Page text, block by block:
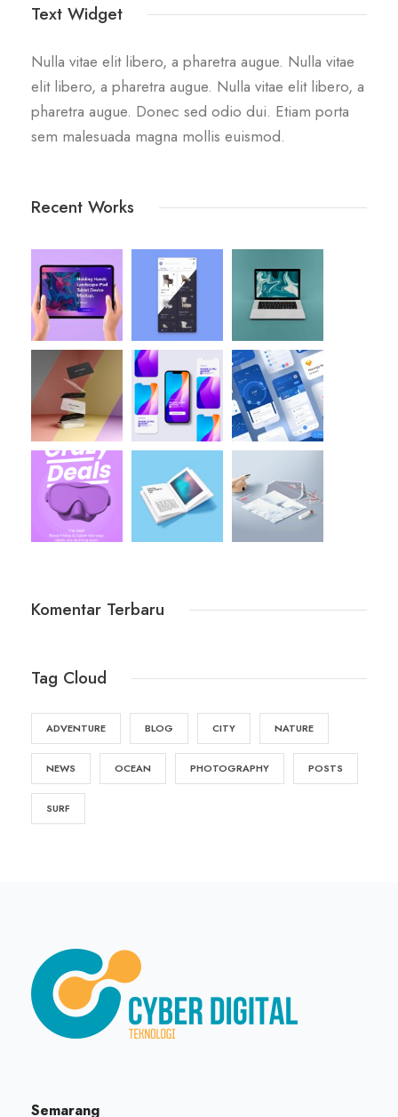
Text Widget
Nulla vitae elit libero, a pharetra augue. Nulla vitae
elit libero, a pharetra augue. Nulla vitae elit libero, a
pharetra augue. Donec sed odio dui. Etiam porta
sem malesuada magna mollis euismod.
Recent Works
Komentar Terbaru
Tag Cloud
ADVENTURE BLOG CITY NATURE
NEWS OCEAN PHOTOGRAPHY POSTS
SURF
Semarang